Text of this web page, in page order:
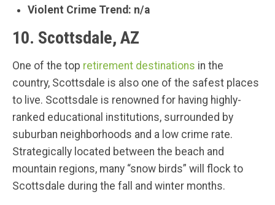
Violent Crime Trend: n/a
10. Scottsdale, AZ
One of the top retirement destinations in the
country, Scottsdale is also one of the safest places
to live. Scottsdale is renowned for having highly-
ranked educational institutions, surrounded by
suburban neighborhoods and a low crime rate.
Strategically located between the beach and
mountain regions, many “snow birds” will flock to
Scottsdale during the fall and winter months.